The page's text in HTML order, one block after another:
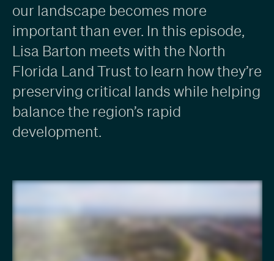
our landscape becomes more
important than ever. In this episode,
Lisa Barton meets with the North
Florida Land Trust to learn how they’re
preserving critical lands while helping
balance the region’s rapid
development.